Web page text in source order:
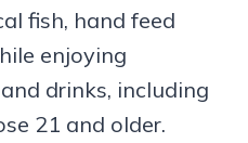
fish, hand feed
enjoying
drinks, including
21 and older.